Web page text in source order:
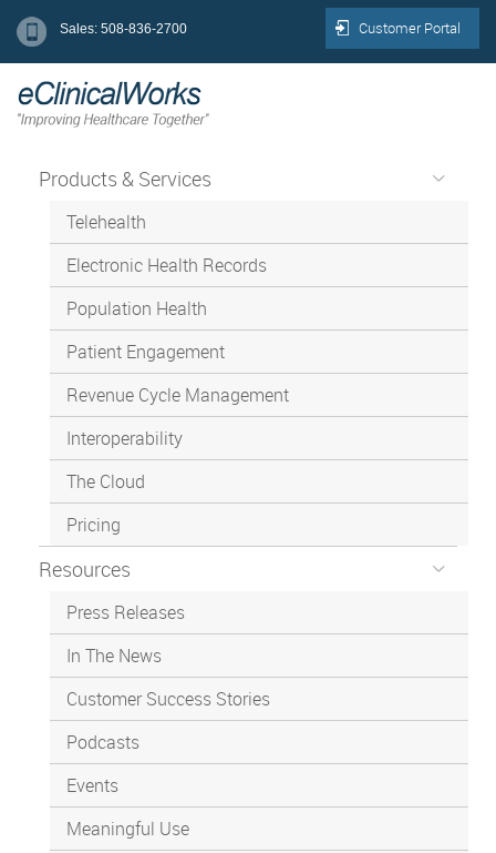
Sales: 508-836-2700 Customer Portal
Products & Services
Telehealth
Electronic Health Records
Population Health
Patient Engagement
Revenue Cycle Management
Interoperability
The Cloud
Pricing
Resources
Press Releases
In The News
Customer Success Stories
Podcasts
Events
Meaningful Use